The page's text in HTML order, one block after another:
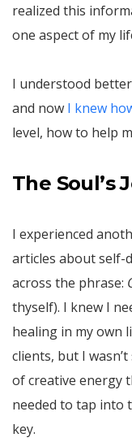
realized this
one aspect of my
I understood
and now I knew
level, how to help
The Soul’s
I experienced
articles about self-
across the phrase:
thyself). I knew I
healing in my own
clients, but I
of creative energy
needed to tap into
key.